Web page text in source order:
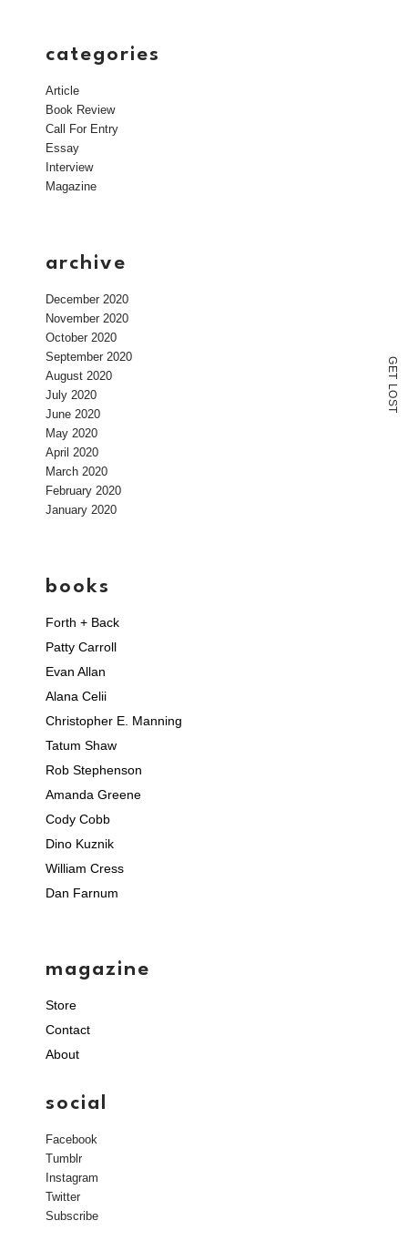
G
E
T
L
O
S
T
categories
Article
Book Review
Call For Entry
Essay
Interview
Magazine
archive
December 2020
November 2020
October 2020
September 2020
August 2020
July 2020
June 2020
May 2020
April 2020
March 2020
February 2020
January 2020
books
Forth + Back
Patty Carroll
Evan Allan
Alana Celii
Christopher E. Manning
Tatum Shaw
Rob Stephenson
Amanda Greene
Cody Cobb
Dino Kuznik
William Cress
Dan Farnum
magazine
Store
Contact
About
social
Facebook
Tumblr
Instagram
Twitter
Subscribe